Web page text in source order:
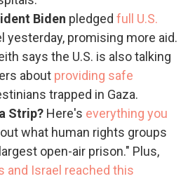
Biden pledged full U.S.
yesterday, promising more aid.
says the U.S. is also talking
about providing safe
trapped in Gaza.
Strip? Here's everything you
what human rights groups
open-air prison." Plus,
and Israel reached this